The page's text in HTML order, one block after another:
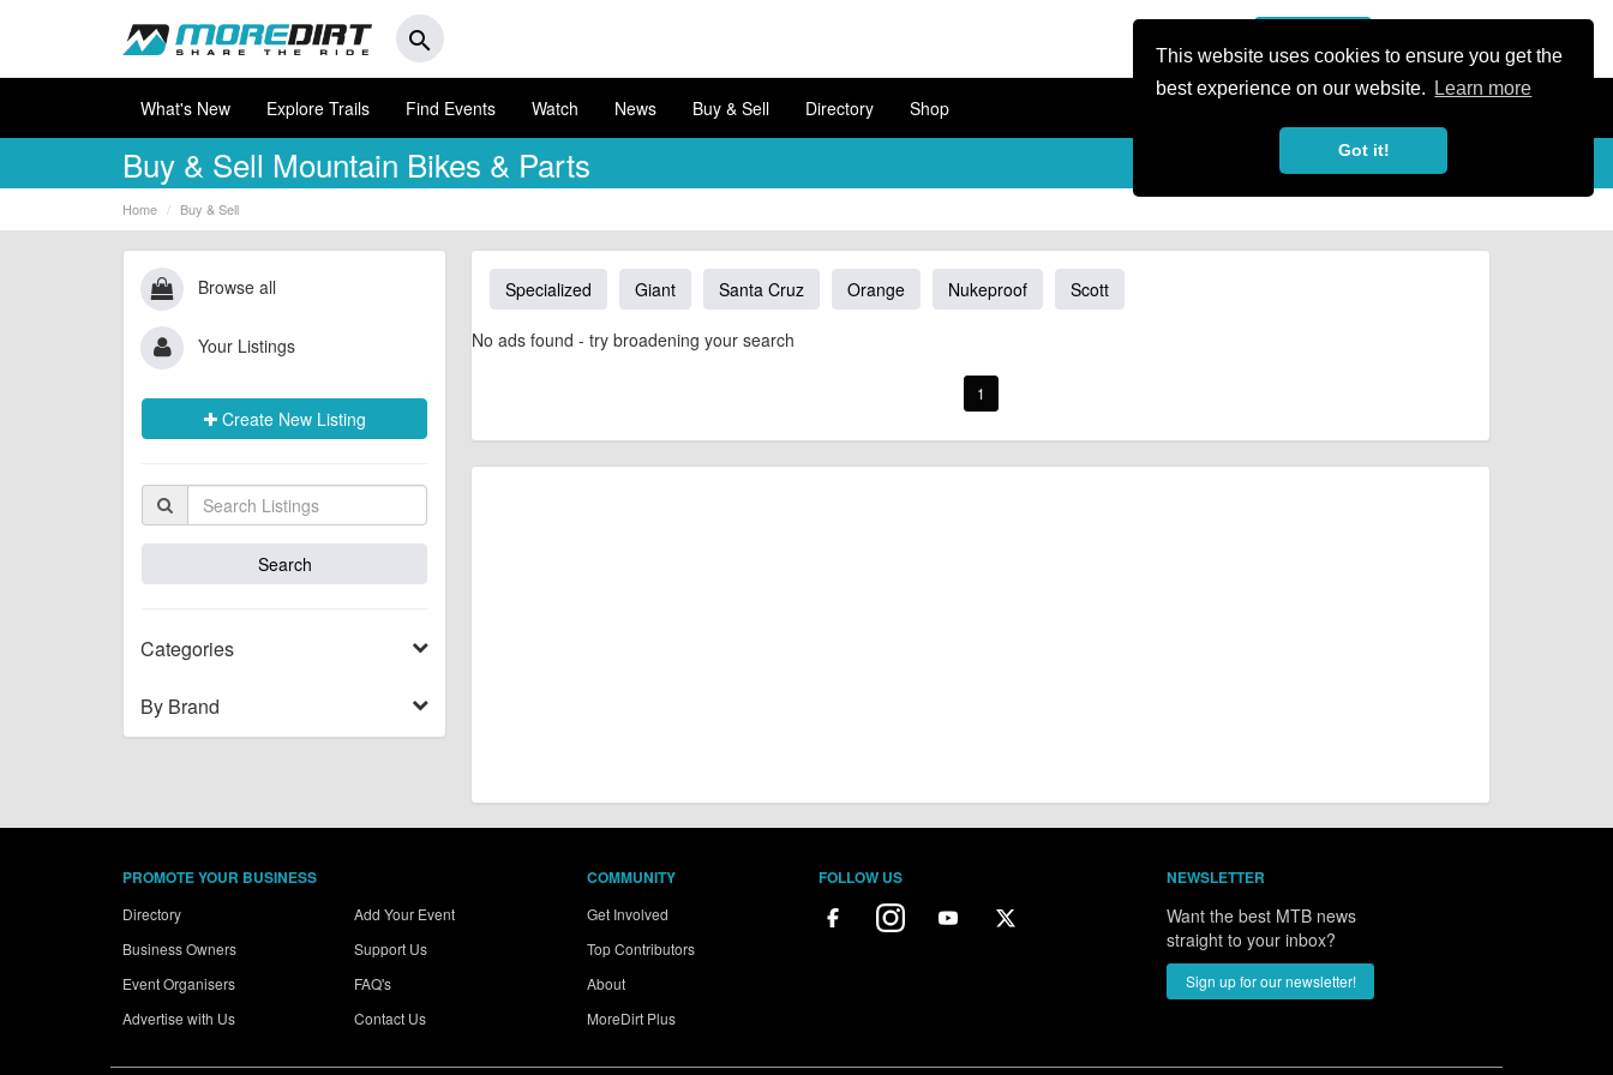
This website uses cookies to ensure you get the
best experience on our website.
Learn more
Got it!
search
What's New Explore Trails Find Events Watch News Buy & Sell Directory Shop
Buy & Sell Mountain Bikes & Parts
Home Buy & Sell
Browse all
Your Listings
Create New Listing
Categories
By Brand
Specialized Giant Santa Cruz Orange Nukeproof Scott
No ads found - try broadening your search
1
PROMOTE YOUR BUSINESS
Directory
Business Owners
Event Organisers
Advertise with Us
Add Your Event
Support Us
FAQ's
Contact Us
COMMUNITY
Get Involved
Top Contributors
About
MoreDirt Plus
FOLLOW US NEWSLETTER
Want the best MTB news
straight to your inbox?
Sign up for our newsletter!